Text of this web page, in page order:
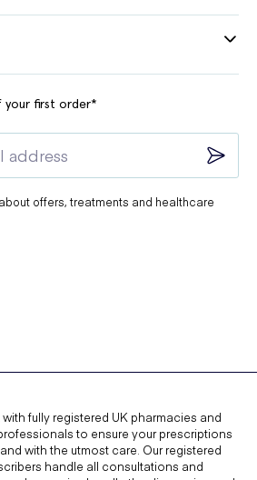
your first order*
offers, treatments and healthcare
with fully registered UK pharmacies and
to ensure your prescriptions
with the utmost care. Our registered
handle all consultations and